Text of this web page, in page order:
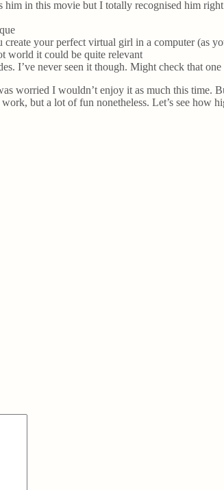
in this movie but I totally recognised him
your perfect virtual girl in a computer
world it could be quite relevant
I’ve never seen it though. Might check that one
worried I wouldn’t enjoy it as much this
but a lot of fun nonetheless. Let’s see how